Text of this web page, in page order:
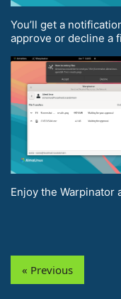
You’ll get a
approve or decline a
Enjoy the Warpinator
« Previous